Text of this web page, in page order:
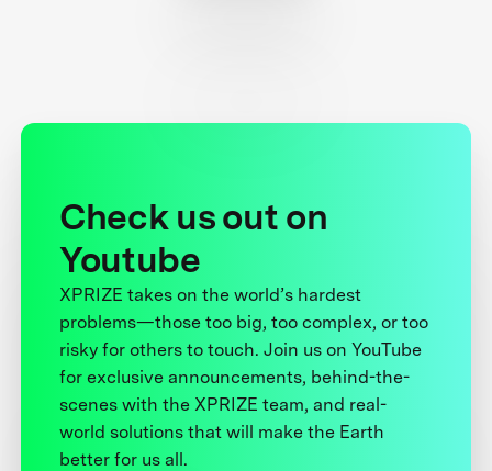
Check us out on
Youtube
XPRIZE takes on the world’s hardest
problems—those too big, too complex, or too
risky for others to touch. Join us on YouTube
for exclusive announcements, behind-the-
scenes with the XPRIZE team, and real-
world solutions that will make the Earth
better for us all.